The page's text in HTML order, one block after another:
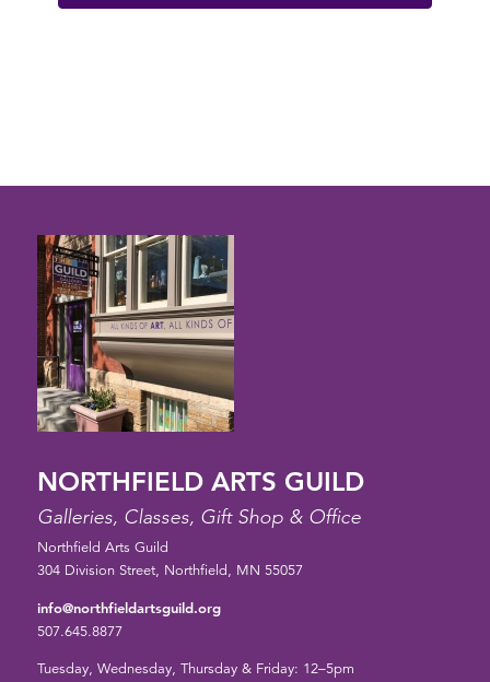
NORTHFIELD ARTS GUILD
Galleries, Classes, Gift Shop & Office
Northfield Arts Guild
304 Division Street, Northfield, MN 55057
info@northfieldartsguild.org
507.645.8877
Tuesday, Wednesday, Thursday & Friday: 12–5pm